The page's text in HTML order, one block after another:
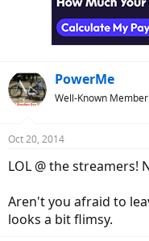
PowerMe
Well-Known Member
Oct 20, 2014
LOL @ the streamers!
Aren't you afraid to
looks a bit flimsy.